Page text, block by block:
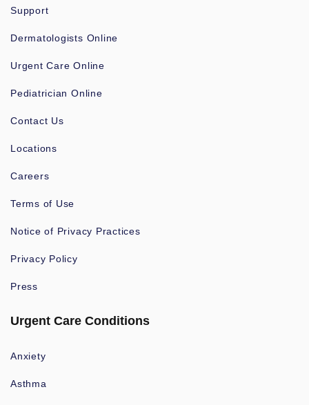
Support
Dermatologists Online
Urgent Care Online
Pediatrician Online
Contact Us
Locations
Careers
Terms of Use
Notice of Privacy Practices
Privacy Policy
Press
Urgent Care Conditions
Anxiety
Asthma